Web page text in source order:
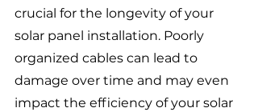
crucial for the longevity of your
solar panel installation. Poorly
organized cables can lead to
damage over time and may even
impact the efficiency of your solar